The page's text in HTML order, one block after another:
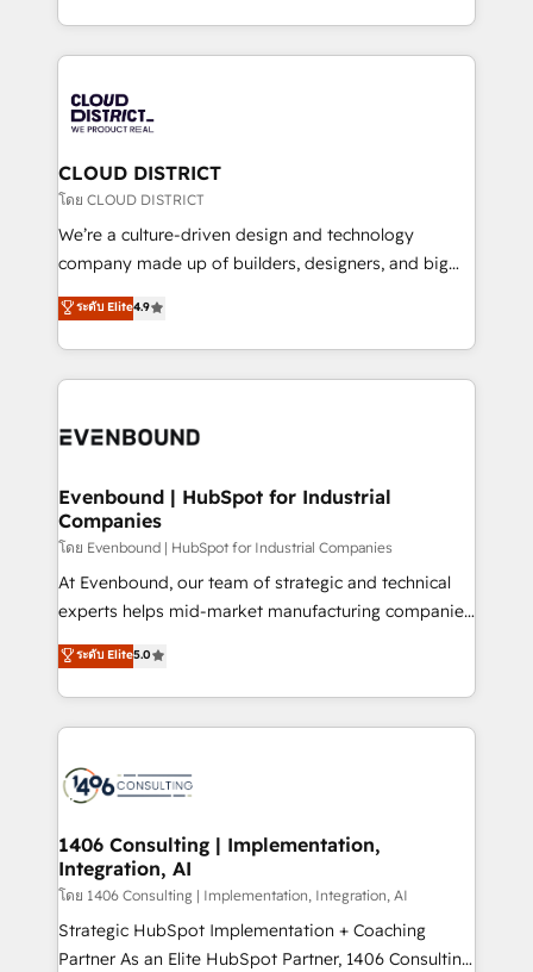
Breeze・Claude等をHubSpotと連携させ、役割定義・
革を、構想から実装・定着までPMOとして主導。「設
定の代行ではなく、設計の責任」を引き受け、部門横断
の統合・浸透・変革管理を実行します。 ▸ CMS戦略設
計・構築：リード獲得・CVR・SEOを前提にした情報設
提供。 ▸ 既存CRM・MAからの移行支援：Salesforce・
Marketo・Pardot等からの移行、カスタム設計、履歴
データ移行と活用設計まで。 ▸ AEO対応：ChatGPT・
か？ ✓ HubSpot Eliteパートナー認定 ✓ HubSpotアワ
ISO9001:2015 取得 ✓ 400社以上の導入実績 ✓
状整理の壁打ちなど、構想段階からお気軽にお問い合わ
せください。
New York. We help organisations unlock their full
revenue potential by deeply integrating core
beyond, with HubSpot, and layering Anthropic's
Claude AI across the processes that matter most.
From automating complex workflows to surfacing
insights buried in data, we build intelligent systems
that think, connect, and scale. Our approach goes
beyond configuration. We embed ourselves in our
actually runs, and architect solutions that make
technology work harder — so their people don't
CLOUD DISTRICT
โดย CLOUD DISTRICT
We’re a culture-driven design and technology
company made up of builders, designers, and big
thinkers. We blend strategy, design, and
development—always fueled by curiosity—to turn
ideas, opportunities, and challenges into meaningful
experiences. To us, technology is more than just
and—most importantly—simple. That’s why we lean
products and strategies that actually make a
difference.
ระดับ Elite4.9
Evenbound | HubSpot for Industrial
Companies
โดย Evenbound | HubSpot for Industrial Companies
At Evenbound, our team of strategic and technical
experts helps mid-market manufacturing companies
achieve real growth. We specialize in delivering
tailored solutions that drive results by leveraging
HubSpot’s platform and data to fuel success.
Technical Solutions: - HubSpot Technical Consulting -
Onboarding - Data Migration & Integrations -
Revenue Operations - Inbound Marketing -
Outbound Marketing - HubSpot CMS Website
Design & Development We empower our clients to
reach their full potential by providing transparent,
relationship-driven support. With over 300 HubSpot
ระดับ Elite5.0
1406 Consulting | Implementation,
Integration, AI
โดย 1406 Consulting | Implementation, Integration, AI
Strategic HubSpot Implementation + Coaching
Partner As an Elite HubSpot Partner, 1406 Consulting